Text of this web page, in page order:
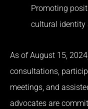
Promoting
cultural identity
As of August 15,
consultations,
meetings, and
advocates are